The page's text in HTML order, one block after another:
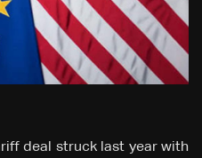
deal struck last year with